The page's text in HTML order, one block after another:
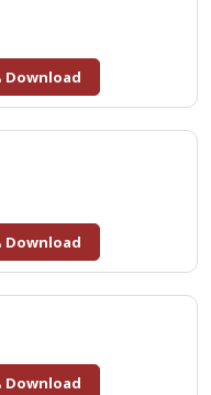
Download
Download
Download